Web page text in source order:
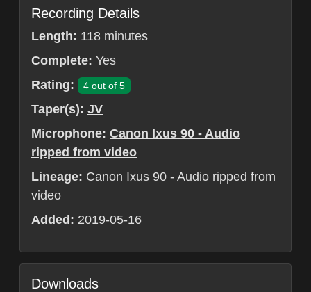
Recording Details
Length: 118 minutes
Complete: Yes
Rating:
4 out of 5
Taper(s): JV
Microphone: Canon Ixus 90 - Audio
ripped from video
Lineage: Canon Ixus 90 - Audio ripped from
video
Added: 2019-05-16
Downloads